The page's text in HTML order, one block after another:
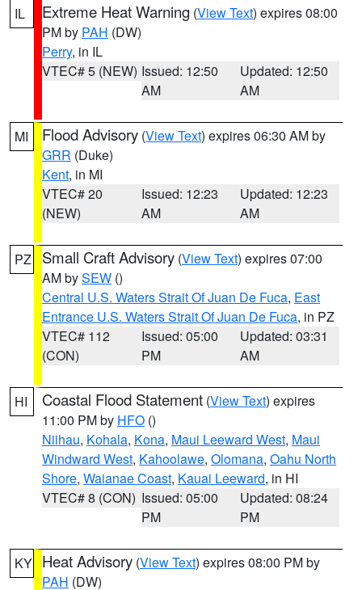
IL Extreme Heat Warning (View Text) expires 08:00
PM by PAH (DW)
Perry, in IL
VTEC# 5 (NEW) Issued: 12:50
AM
Updated: 12:50
AM
MI Flood Advisory (View Text) expires 06:30 AM by
GRR (Duke)
Kent, in MI
VTEC# 20
(NEW)
Issued: 12:23
AM
Updated: 12:23
AM
PZ Small Craft Advisory (View Text) expires 07:00
AM bySEW ()
Central U.S. Waters Strait Of Juan De Fuca, East
Entrance U.S. Waters Strait Of Juan De Fuca, in PZ
VTEC# 112
(CON)
Issued: 05:00
PM
Updated: 03:31
AM
HI Coastal Flood Statement (View Text) expires
11:00 PM by HFO ()
Niihau, Kohala, Kona, Maui Leeward West, Maui
Windward West, Kahoolawe, Olomana, Oahu North
Shore, Waianae Coast, Kauai Leeward, in HI
VTEC# 8 (CON) Issued: 05:00
PM
Updated: 08:24
PM
KY Heat Advisory (View Text) expires 08:00 PM by
PAH (DW)